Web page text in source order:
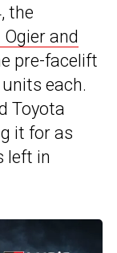
the
and
pre-facelift
each.
Toyota
it for as
left in